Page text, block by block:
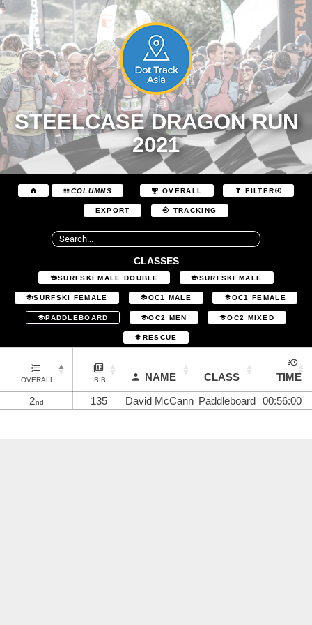
STEELCASE DRAGON RUN
2021
COLUMNS OVERALL FILTER
EXPORT TRACKING
CLASSES
SURFSKI MALE DOUBLE SURFSKI MALE
SURFSKI FEMALE OC1 MALE OC1 FEMALE
PADDLEBOARD OC2 MEN OC2 MIXED
RESCUE
OVERALL BIB NAME CLASS
TIME
2nd 135 David McCann Paddleboard 00:56:00